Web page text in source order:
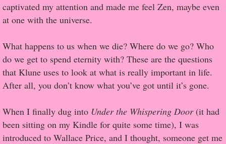
Shelley's Favorite Books of 2014
Author Services
Proof / Beta Reading
What He Read
Vampires, Demons and Ghosts...Oh My!
captivated my attention and made me feel Zen, maybe even
at one with the universe.
What happens to us when we die? Where do we go? Who
do we get to spend eternity with? These are the questions
that Klune uses to look at what is really important in life.
After all, you don’t know what you’ve got until it’s gone.
When I finally dug into Under the Whispering Door(it had
been sitting on my Kindle for quite some time), I was
introduced to Wallace Price, and I thought, someone get me